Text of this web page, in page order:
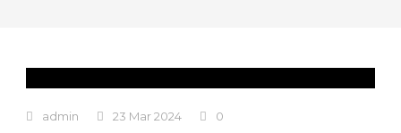
admin 23 Mar 2024 0